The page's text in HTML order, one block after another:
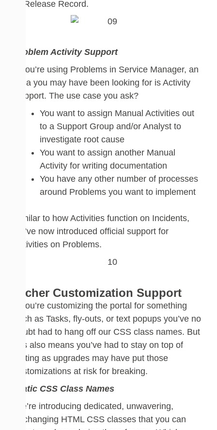
or Release Record.
Problem Activity Support
If you’re using Problems in Service Manager, an
area you may have been looking for is Activity
Support. The use caseyou ask?
You want to assign Manual Activities out
to a Support Group and/or Analyst to
investigate root cause
You want to assign another Manual
Activity for writing documentation
You have any other number of processes
around Problems you want to implement
Similar to how Activities function on Incidents,
we’ve now introduced official support for
Activities on Problems.
Richer Customization Support
If you’re customizing the portal for something
such as Tasks, fly-outs, or text popupsyou’ve no
doubt had to hang offour CSS class names. But
this also means you’ve had to stay on top of
testing as upgrades may have put those
customizations at risk for breaking.
Static CSS Class Names
e’re introducing dedicated, unwavering,
unchanging HTML CSS classes that you can